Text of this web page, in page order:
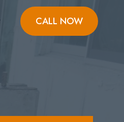
CALL NOW